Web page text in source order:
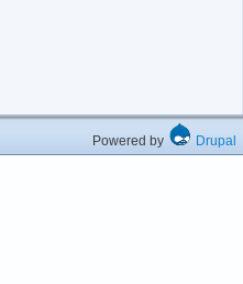
Powered by Drupal